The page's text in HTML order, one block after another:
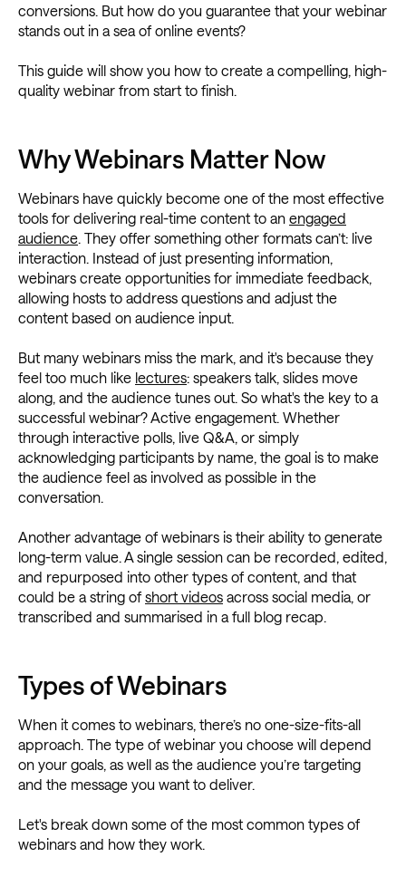
conversions. But how do you guarantee that your webinar
stands out in a sea of online events?
This guide will show you how to create a compelling, high-
quality webinar from start to finish.
Why Webinars Matter Now
Webinars have quickly become one of the most effective
tools for delivering real-time content to an engaged
audience. They offer something other formats can’t: live
interaction. Instead of just presenting information,
webinars create opportunities for immediate feedback,
allowing hosts to address questions and adjust the
content based on audience input.
But many webinars miss the mark, and it's because they
feel too much like lectures: speakers talk, slides move
along, and the audience tunes out. So what's the key to a
successful webinar? Active engagement. Whether
through interactive polls, live Q&A, or simply
acknowledging participants by name, the goal is to make
the audience feel as involved as possible in the
conversation.
Another advantage of webinars is their ability to generate
long-term value. A single session can be recorded, edited,
and repurposed into other types of content, and that
could be a string ofshort videos across social media, or
transcribed and summarised in a full blog recap.
Types of Webinars
When it comes to webinars, there’s no one-size-fits-all
approach. The type of webinar you choose will depend
on your goals, as well as the audience you’re targeting
and the message you want to deliver.
Let's break down some of the most common types of
webinars and how they work.